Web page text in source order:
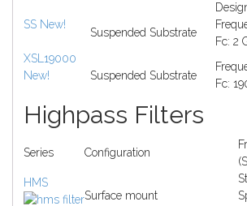
SS New!
Suspended Substrate
Fc: 2
XSL19000
New!
Suspended Substrate
Fc:
Highpass Filters
Series Configuration
HMS
Surface mount